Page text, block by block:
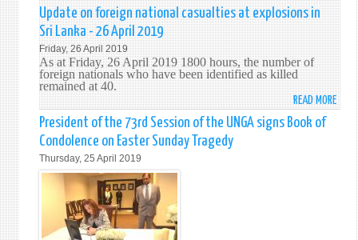
SRI
IN
Update on foreign national casualties at explosions in
Sri Lanka - 26 April 2019
Friday, 26 April 2019
As at Friday, 26 April 2019 1800 hours, the number of
foreign nationals who have been identified as killed
remained at 40.
READ MORE
President of the 73rd Session of the UNGA signs Book of
Condolence on Easter Sunday Tragedy
Thursday, 25 April 2019